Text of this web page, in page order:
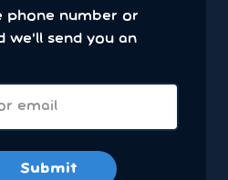
phone number or
we'll send you an
Submit